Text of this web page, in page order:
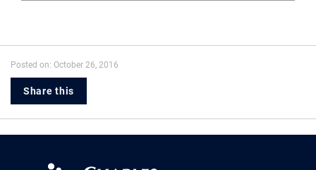
Posted on: October 26, 2016
Share this